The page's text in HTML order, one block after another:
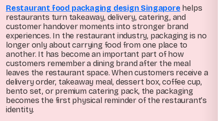
Restaurant food packaging design Singapore helps
restaurants turn takeaway, delivery, catering, and
customer handover moments into stronger brand
experiences. In the restaurant industry, packaging is no
longer only about carrying food from one place to
another. It has become an important part of how
customers remember a dining brand after the meal
leaves the restaurant space. When customers receive a
delivery order, takeaway meal, dessert box, coffee cup,
bento set, or premium catering pack, the packaging
becomes the first physical reminder of the restaurant’s
identity.